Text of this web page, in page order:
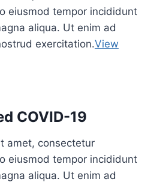
eiusmod tempor incididunt
aliqua. Ut enim ad
exercitation.View
COVID-19
amet, consectetur
eiusmod tempor incididunt
aliqua. Ut enim ad